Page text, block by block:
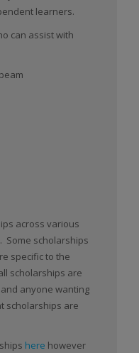
learners.
can assist with
across various
Some scholarships
specific to the
scholarships are
anyone wanting
scholarships are
here however